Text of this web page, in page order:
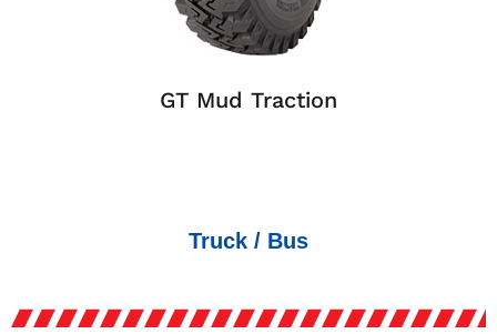
GT Mud Traction
Truck / Bus